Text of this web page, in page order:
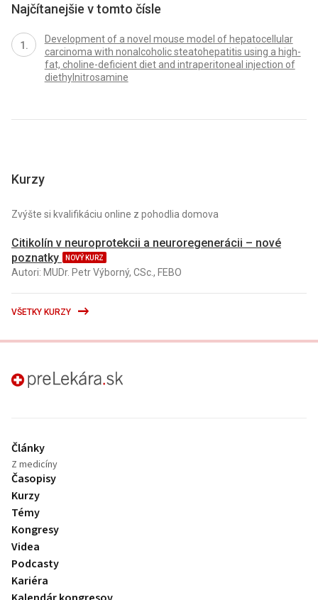
Najčítanejšie v tomto čísle
Development of a novel mouse model of hepatocellular
carcinoma with nonalcoholic steatohepatitis using a high-
fat, choline-deficient diet and intraperitoneal injection of
diethylnitrosamine
Kurzy
Zvýšte si kvalifikáciu online z pohodlia domova
Citikolín v neuroprotekcii a neuroregenerácii – nové
poznatky
NOVÝ KURZ
Autori: MUDr. Petr Výborný, CSc., FEBO
VŠETKY KURZY
preLekára.sk
Články
Z medicíny
Časopisy
Kurzy
Témy
Kongresy
Videa
Podcasty
Kariéra